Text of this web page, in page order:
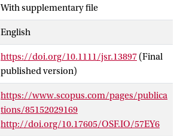
and controls is mixed. Here, we aimed to
further characterize insomnia- and night-
related differences in sleep architecture.
A comprehensive set of 26 sleep
variables was derived from two
consecutive nights of polysomnography
in 61 age-matched patients with
insomnia and 61 good sleeper controls.
People with insomnia expressed
With supplementary file
English
https://doi.org/10.1111/jsr.13897 (Final
published version)
https://www.scopus.com/pages/publica
tions/85152029169
http://doi.org/10.17605/OSF.IO/57EY6